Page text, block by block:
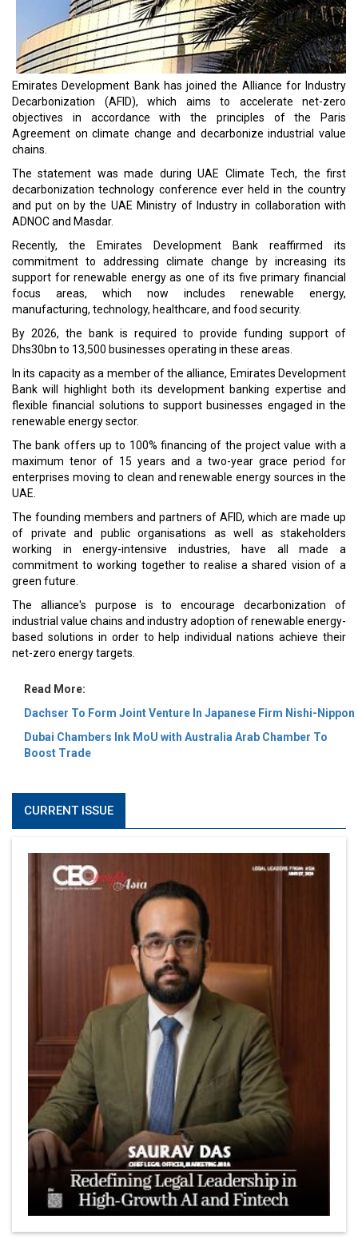
Emirates Development Bank has joined the Alliance for Industry
Decarbonization (AFID), which aims to accelerate net-zero
objectives in accordance with the principles of the Paris
Agreement on climate change and decarbonize industrial value
chains.
The statement was made during UAE Climate Tech, the first
decarbonization technology conference ever held in the country
and put on by the UAE Ministry of Industry in collaboration with
ADNOC and Masdar.
Recently, the Emirates Development Bank reaffirmed its
commitment to addressing climate change by increasing its
support for renewable energy as one of its five primary financial
focus areas, which now includes renewable energy,
manufacturing, technology, healthcare, and food security.
By 2026, the bank is required to provide funding support of
Dhs30bn to 13,500 businesses operating in these areas.
In its capacity as a member of the alliance, Emirates Development
Bank will highlight both its development banking expertise and
flexible financial solutions to support businesses engaged in the
renewable energy sector.
The bank offers up to 100% financing of the project value with a
maximum tenor of 15 years and a two-year grace period for
enterprises moving to clean and renewable energy sources in the
UAE.
The founding members and partners of AFID, which are made up
of private and public organisations as well as stakeholders
working in energy-intensive industries, have all made a
commitment to working together to realise a shared vision of a
green future.
The alliance's purpose is to encourage decarbonization of
industrial value chains and industry adoption of renewable energy-
based solutions in order to help individual nations achieve their
net-zero energy targets.
Read More:
Dachser To Form Joint Venture In Japanese Firm Nishi-Nippon
Dubai Chambers Ink MoU with Australia Arab Chamber To
Boost Trade
CURRENT ISSUE